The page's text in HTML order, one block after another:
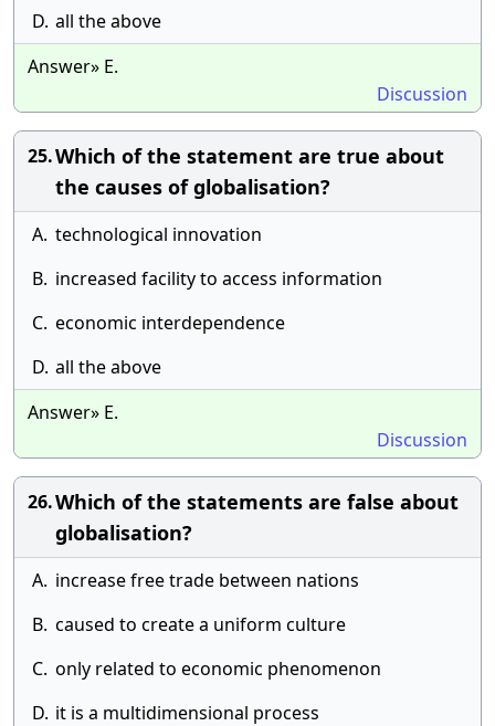
D. all the above
Answer» E.
Discussion
25.Which of the statement are true about
the causes of globalisation?
A. technological innovation
B. increased facility to access information
C. economic interdependence
D. all the above
Answer» E.
Discussion
26.Which of the statements are false about
globalisation?
A. increase free trade between nations
B. caused to create a uniform culture
C. only related to economic phenomenon
D. it is a multidimensional process